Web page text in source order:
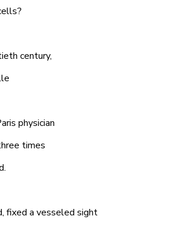
century,
physician
times
fixed a vesseled sight